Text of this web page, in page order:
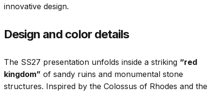
innovative design.
Design and color details
The SS27 presentation unfolds inside a striking “red
kingdom” of sandy ruins and monumental stone
structures. Inspired by the Colossus of Rhodes and the